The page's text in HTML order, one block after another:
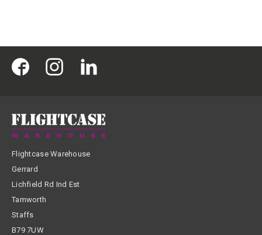
Flightcase Warehouse
Gerrard
Lichfield Rd Ind Est
Tamworth
Staffs
B79 7UW